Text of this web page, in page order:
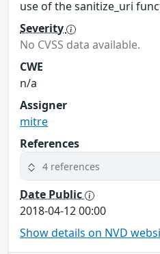
use of the sanitize_uri
Severity
No CVSS data available.
CWE
n/a
Assigner
mitre
References
4 references
Date Public
2018-04-12 00:00
Show details on NVD